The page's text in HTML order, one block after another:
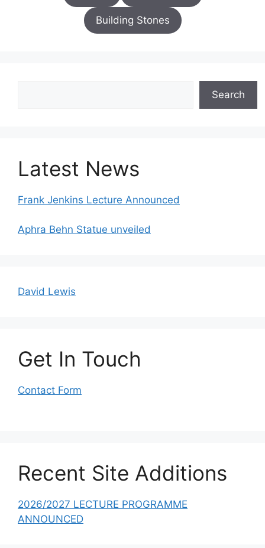
Building Stones
Search
Latest News
Frank Jenkins Lecture Announced
Aphra Behn Statue unveiled
David Lewis
Get In Touch
Contact Form
Recent Site Additions
2026/2027 LECTURE PROGRAMME
ANNOUNCED